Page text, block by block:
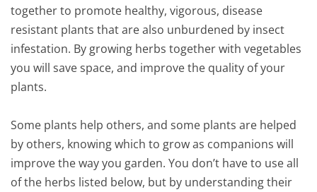
together to promote healthy, vigorous, disease
resistant plants that are also unburdened by insect
infestation. By growing herbs together with vegetables
you will save space, and improve the quality of your
plants.
Some plants help others, and some plants are helped
by others, knowing which to grow as companions will
improve the way you garden. You don’t have to use all
of the herbs listed below, but by understanding their